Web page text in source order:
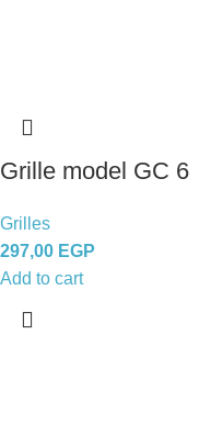
Grille model GC 6
Grilles
297,00 EGP
Add to cart